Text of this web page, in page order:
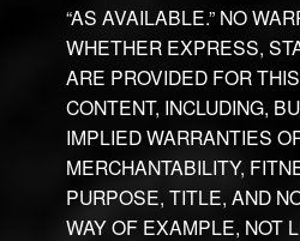
“AS AVAILABLE.” NO
WHETHER EXPRESS,
ARE PROVIDED FOR
CONTENT, INCLUDING,
IMPLIED WARRANTIES
MERCHANTABILITY,
PURPOSE, TITLE, AND
WAY OF EXAMPLE, NOT